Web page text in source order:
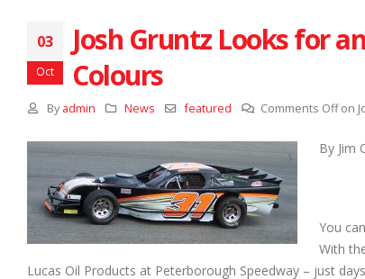
03
Oct
Josh Gruntz Looks for
Colours
By admin News featured Comments Offon
By Jim
You
With
Lucas Oil Products at Peterborough Speedway – just